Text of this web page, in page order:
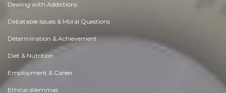
Dealing with Addictions
Debatable Issues & Moral Questions
Determination & Achievement
Diet & Nutrition
Employment & Career
Ethical dilemmas